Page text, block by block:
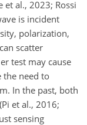
al., 2023; Rossi
is incident
polarization,
scatter
test may cause
the need to
In the past, both
et al., 2016;
sensing